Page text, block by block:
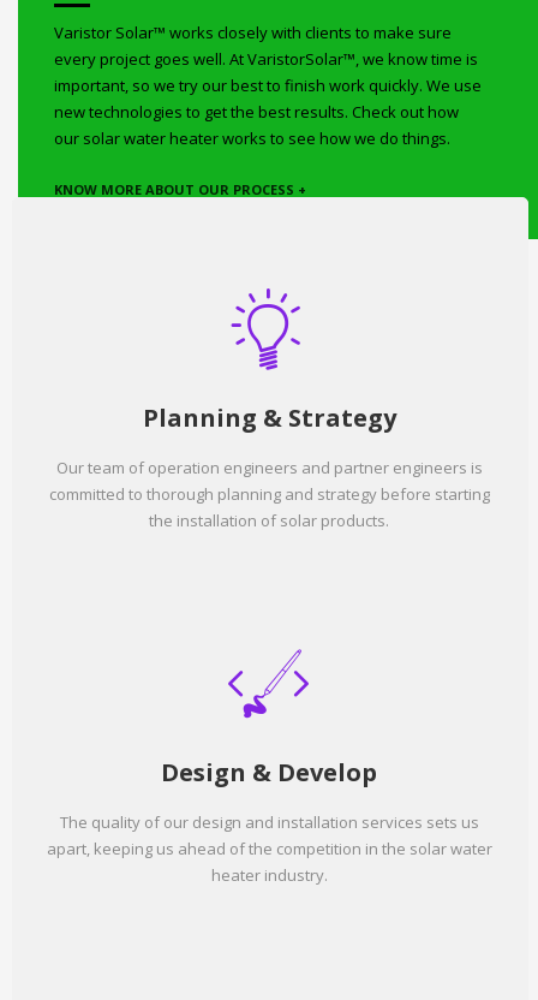
Varistor Solar™ works closely with clients to make sure
every project goes well. At VaristorSolar™, we know time is
important, so we try our best to finish work quickly. We use
new technologies to get the best results. Check out how
our solar water heater works to see how we do things.
KNOW MORE ABOUT OUR PROCESS +
Planning & Strategy
Our team of operation engineers and partner engineers is
committed to thorough planning and strategy before starting
the installation of solar products.
Design & Develop
The quality of our design and installation services sets us
apart, keeping us ahead of the competition in the solar water
heater industry.